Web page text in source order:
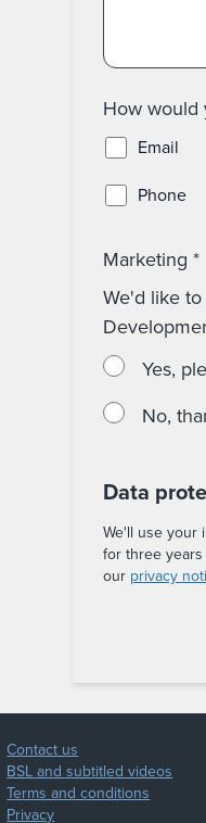
How would
Email
Phone
Marketing *
We'd like to
Yes,
No,
Data
We'll use your
for three
our privacy
Contact us
BSL and subtitled videos
Terms and conditions
Privacy